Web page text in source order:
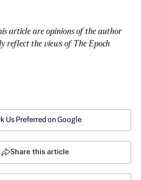
article are opinions of the author
reflect the views of The Epoch
Us Preferred on Google
Share this article